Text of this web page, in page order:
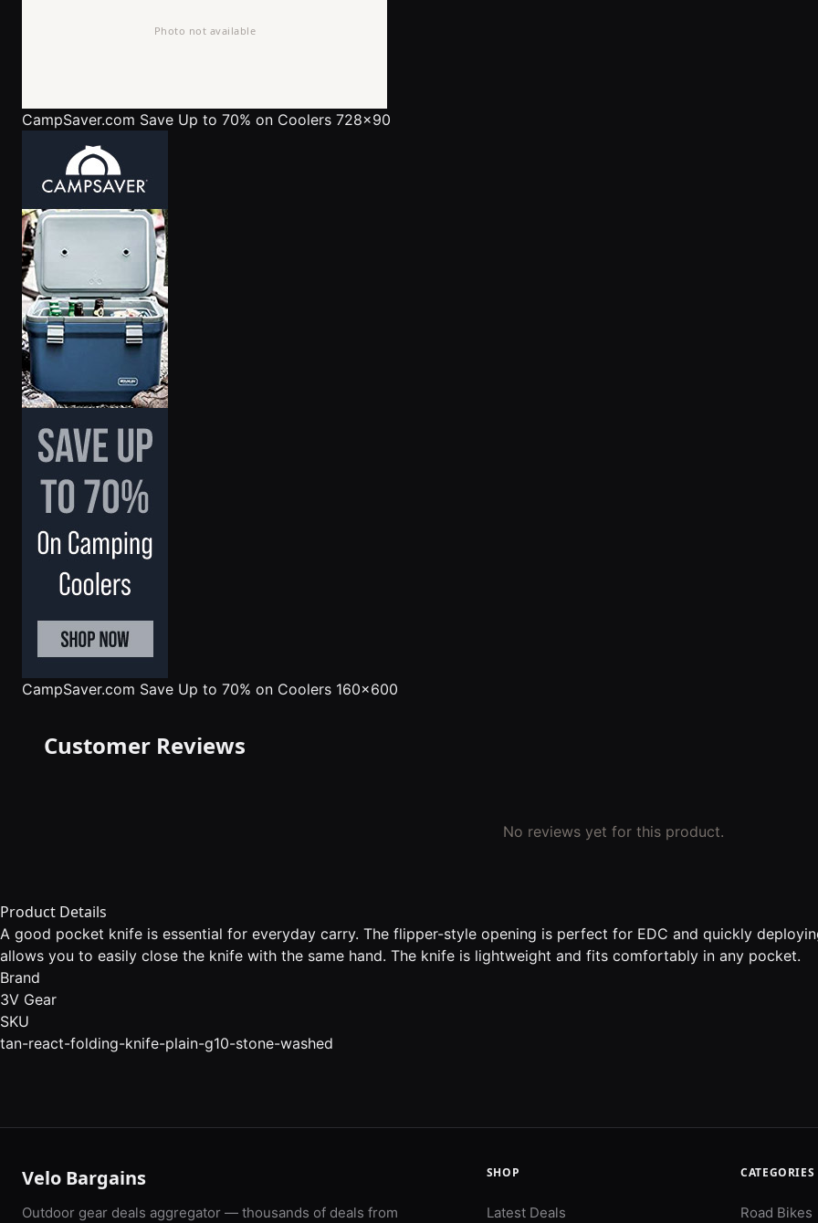
CampSaver.com Save Up to 70% on Coolers 728x90
CampSaver.com Save Up to 70% on Coolers 160x600
Customer Reviews
No reviews yet for this product.
Product Details
A good pocket knife is essential for everyday carry. The flipper-style opening is perfect for EDC and quickly
allows you to easily close the knife with the same hand. The knife is lightweight and fits comfortably in any pocket.
Brand
3V Gear
SKU
tan-react-folding-knife-plain-g10-stone-washed
Velo Bargains
Outdoor gear deals aggregator — thousands of deals from
SHOP
Latest Deals
CATEGORIES
Road Bikes